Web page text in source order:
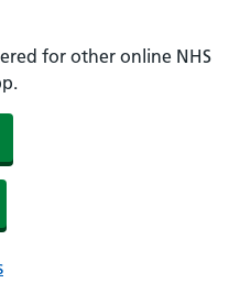
for other online NHS